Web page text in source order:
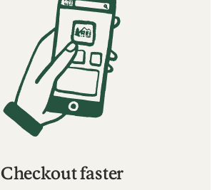
Checkout faster